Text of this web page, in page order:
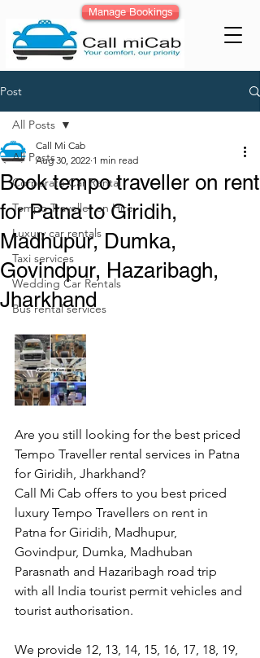
Manage Bookings
Post
All Posts
Corporate Car Rental
Tempo Traveller on Hire
Luxury car rentals
Taxi services
Wedding Car Rentals
Bus rental services
All Posts
Book tempo traveller on rent
for Patna to Giridih,
Madhupur, Dumka,
Govindpur, Hazaribagh,
Jharkhand
Call Mi Cab
Aug 30, 2022 1 min read
Are you still looking for the best priced
Tempo Traveller rental services in Patna
for Giridih, Jharkhand?
Call Mi Cab offers to you best priced
luxury Tempo Travellers on rent in
Patna for Giridih, Madhupur,
Govindpur, Dumka, Madhuban
Parasnath and Hazaribagh road trip
with all India tourist permit vehicles and
tourist authorisation.
We provide 12, 13, 14, 15, 16, 17, 18, 19,